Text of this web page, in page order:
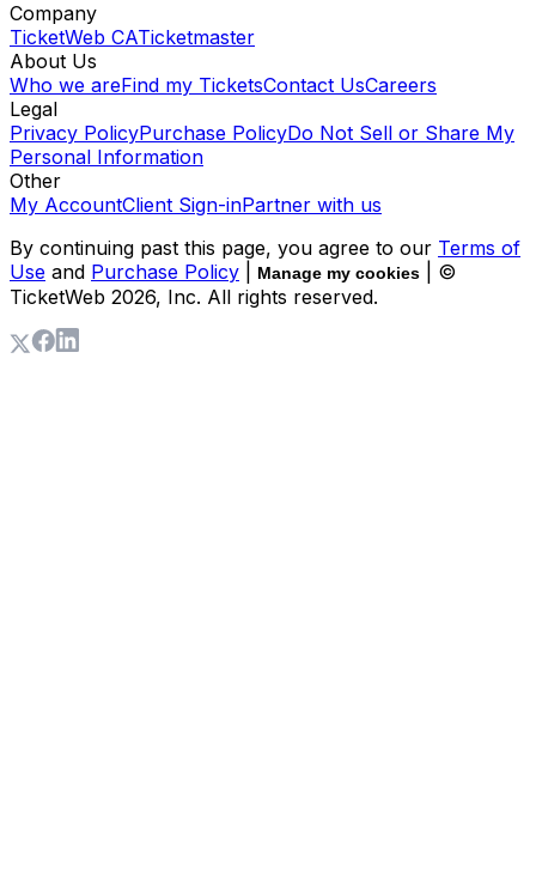
Company
TicketWeb CATicketmaster
About Us
Who we areFind my TicketsContact UsCareers
Legal
Privacy PolicyPurchase PolicyDo Not Sell or Share My
Personal Information
Other
My AccountClient Sign-inPartner with us
By continuing past this page, you agree to our Terms of
Use and Purchase Policy Manage my cookies
| ©
TicketWeb 2026, Inc. All rights reserved.